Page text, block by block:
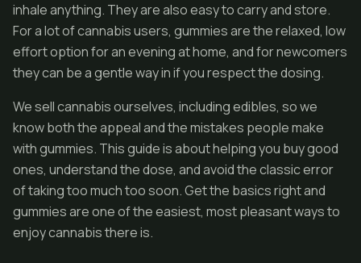
inhale anything. They are also easy to carry and store.
For a lot of cannabis users, gummies are the relaxed, low
effort option for an evening at home, and for newcomers
they can be a gentle way in if you respect the dosing.
We sell cannabis ourselves, including edibles, so we
know both the appeal and the mistakes people make
with gummies. This guide is about helping you buy good
ones, understand the dose, and avoid the classic error
of taking too much too soon. Get the basics right and
gummies are one of the easiest, most pleasant ways to
enjoy cannabis there is.